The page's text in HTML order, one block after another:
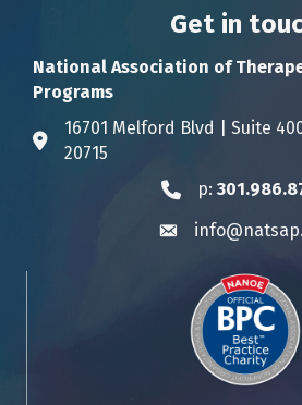
Get in
National Association of
Programs
Address & Map
16701 Melford Blvd |
20715
Phone icon
p:
Envelope icon